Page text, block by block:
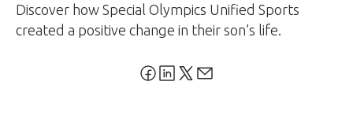
Discover how Special Olympics Unified Sports
created a positive change in their son’s life.